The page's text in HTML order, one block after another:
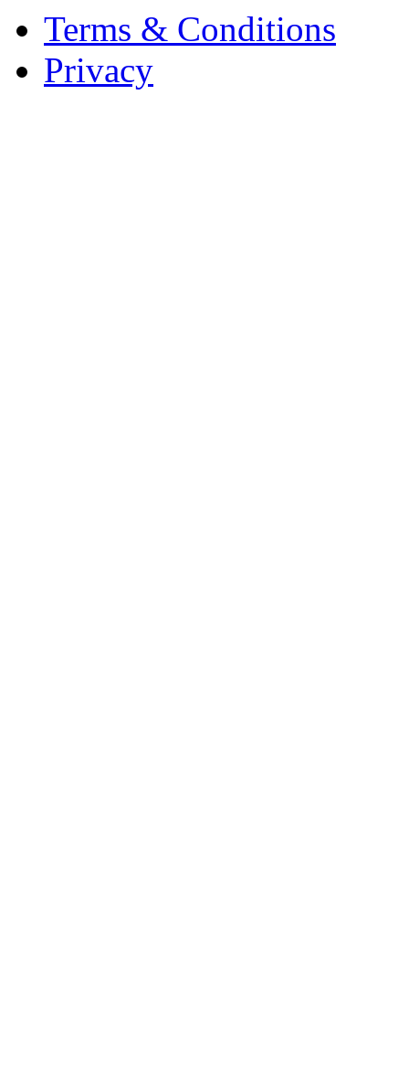
Terms & Conditions
Privacy